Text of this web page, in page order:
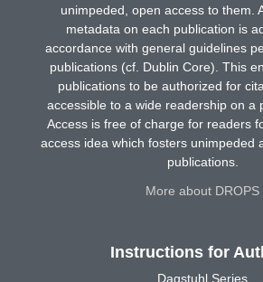
unimpeded, open access to them.
metadata on each publication is
accordance with general guidelines
publications (cf. Dublin Core). This
publications to be authorized for
accessible to a wide readership on a
Access is free of charge for readers
access idea which fosters unimpeded
publications.
More about DROPS
Instructions for
Dagstuhl Series